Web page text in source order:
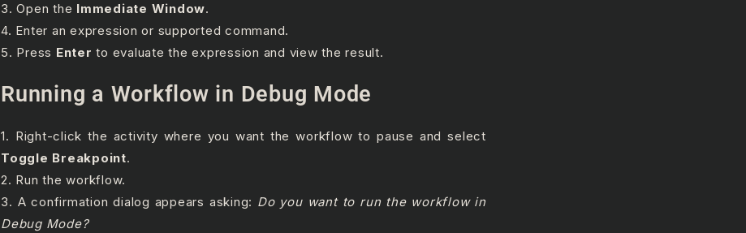
3. Open the Immediate Window.
4. Enter an expression or supported command.
5. Press Enter to evaluate the expression and view the result.
Running a Workflow in Debug Mode
1. Right-click the activity where you want the workflow to pause and select
Toggle Breakpoint.
2. Run the workflow.
3. A confirmation dialog appears asking: Do you want to run the workflow in
Debug Mode?